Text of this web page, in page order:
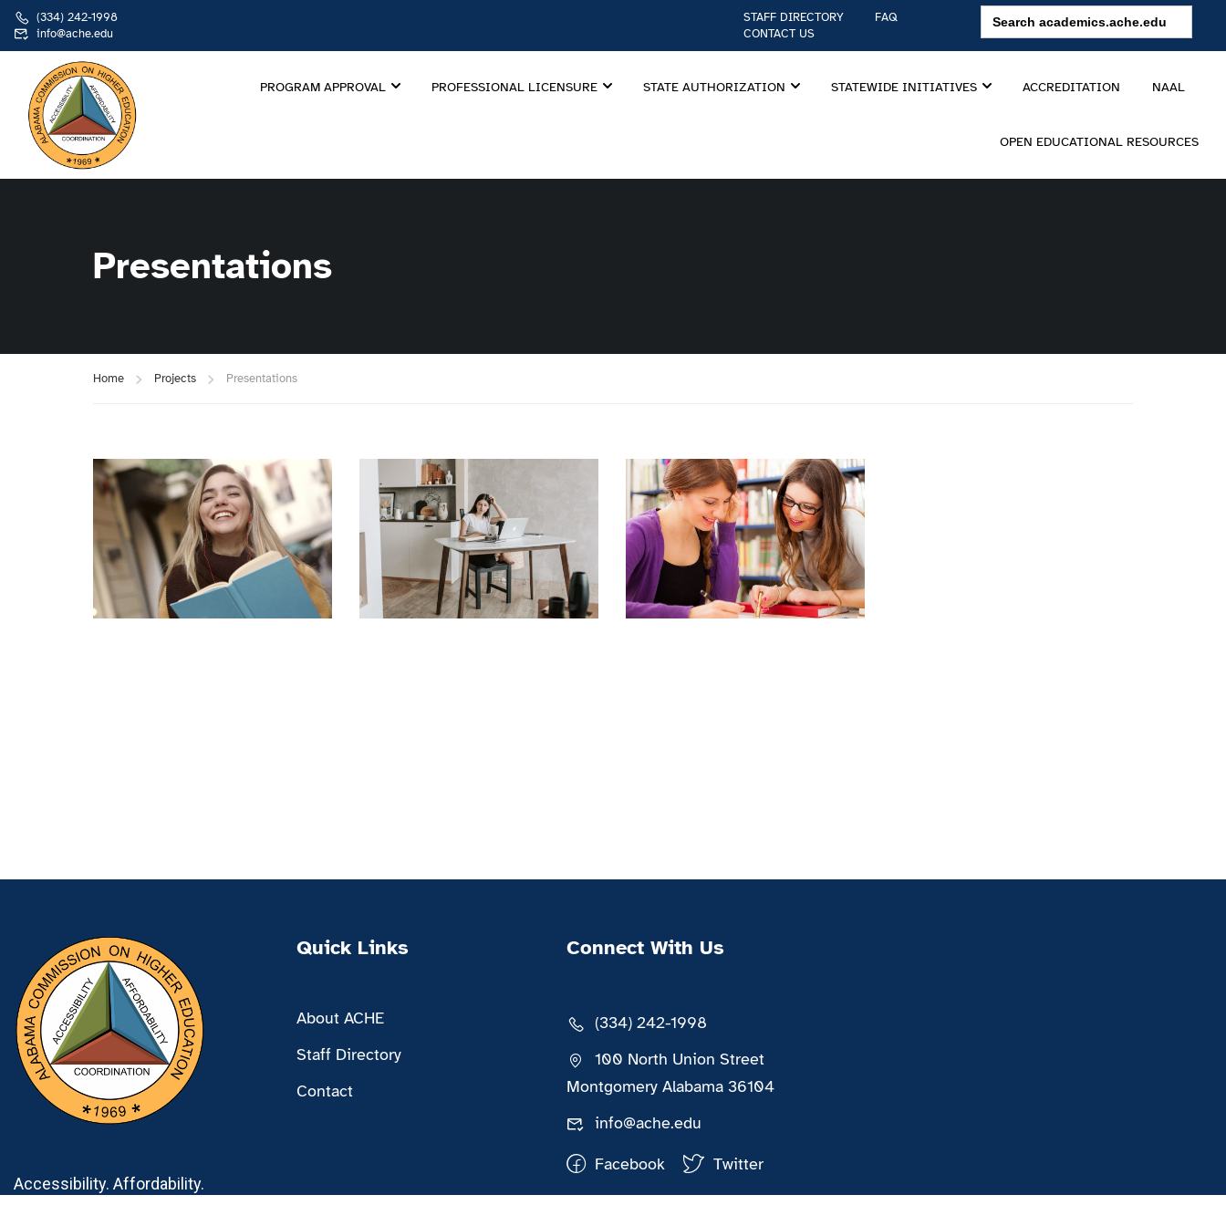
(334) 242-1998
info@ache.edu
STAFF DIRECTORY
FAQ
CONTACT US
Search
for:
PROGRAM APPROVAL PROFESSIONAL LICENSURE STATE AUTHORIZATION STATEWIDE INITIATIVES ACCREDITATION NAAL
OPEN EDUCATIONAL RESOURCES
Presentations
Home Projects Presentations
Accessibility. Affordability.
Quick Links
About ACHE
Staff Directory
Contact
Connect With Us
(334) 242-1998
100 North Union Street
Montgomery Alabama 36104
info@ache.edu
Facebook Twitter